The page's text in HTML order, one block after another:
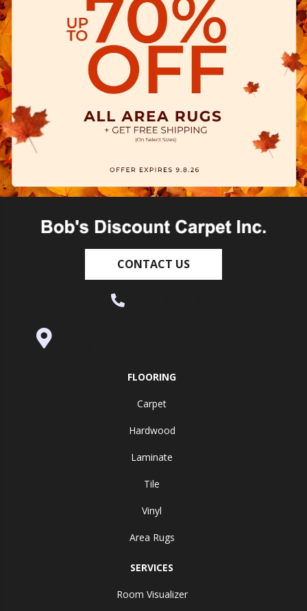
CONTACT US
FLOORING
Carpet
Hardwood
Laminate
Tile
Vinyl
Area Rugs
SERVICES
Room Visualizer